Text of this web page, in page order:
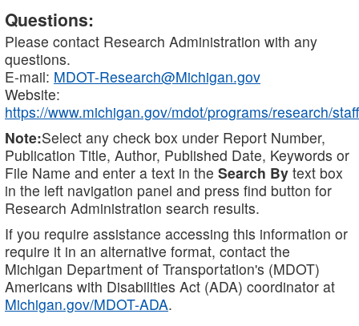
Questions:
Please contact Research Administration with any
questions.
E-mail: MDOT-Research@Michigan.gov
Website:
https://www.michigan.gov/mdot/programs/research/staff
Note:Select any check box under Report Number,
Publication Title, Author, Published Date, Keywords or
File Name and enter a text in the Search By text box
in the left navigation panel and press find button for
Research Administration search results.
If you require assistance accessing this information or
require it in an alternative format, contact the
Michigan Department of Transportation's (MDOT)
Americans with Disabilities Act (ADA) coordinator at
Michigan.gov/MDOT-ADA.